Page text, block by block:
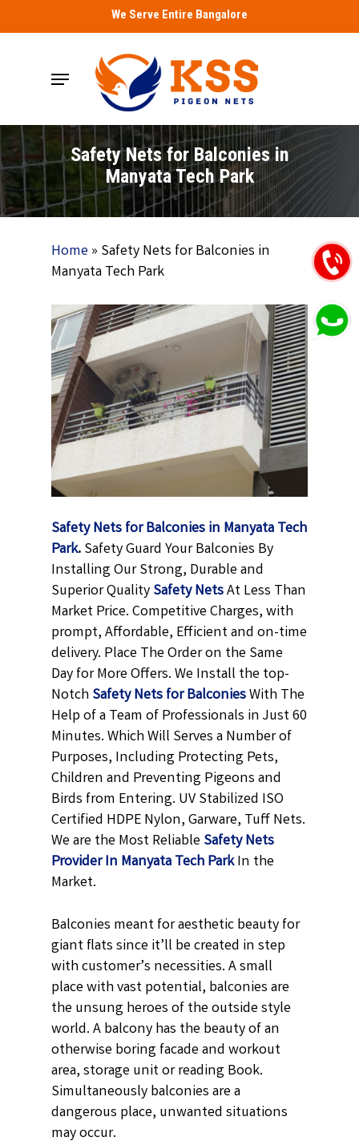
to
We Serve Entire Bangalore
Menu
Safety Nets for Balconies in
Manyata Tech Park
Home» Safety Nets for Balconies in
Manyata Tech Park
Safety Nets for Balconies in Manyata Tech
Park.Safety Guard Your Balconies By
Installing Our Strong, Durable and
Superior QualitySafety NetsAt Less Than
Market Price. Competitive Charges, with
prompt, Affordable, Efficient and on-time
delivery. Place The Order on the Same
Day for More Offers. We Install the top-
NotchSafety Nets for BalconiesWith The
Help of a Team of Professionals in Just 60
Minutes. Which Will Serves a Number of
Purposes, Including Protecting Pets,
Children and Preventing Pigeons and
Birds from Entering. UV Stabilized ISO
Certified HDPE Nylon, Garware, Tuff Nets.
We are the Most ReliableSafety Nets
Provider In Manyata Tech ParkIn the
Market.
Balconies meant for aesthetic beauty for
giant flats since it’ll be created in step
with customer’s necessities. A small
place with vast potential, balconies are
the unsung heroes of the outside style
world. A balcony has the beauty of an
otherwise boring facade and workout
area, storage unit or reading Book.
Simultaneously balconies are a
dangerous place, unwanted situations
may occur.